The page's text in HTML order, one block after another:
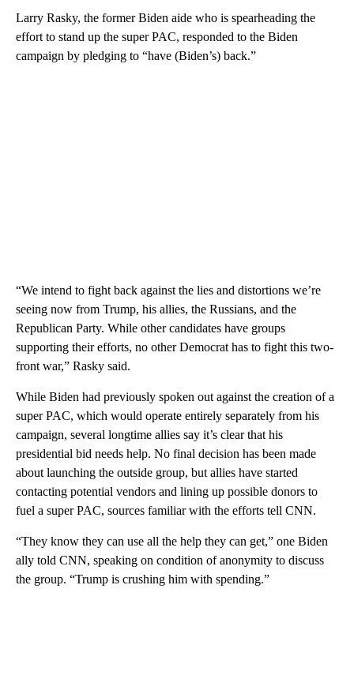
Larry Rasky, the former Biden aide who is spearheading the
effort to stand up the super PAC, responded to the Biden
campaign by pledging to “have (Biden’s) back.”
“We intend to fight back against the lies and distortions we’re
seeing now from Trump, his allies, the Russians, and the
Republican Party. While other candidates have groups
supporting their efforts, no other Democrat has to fight this two-
front war,” Rasky said.
While Biden had previously spoken out against the creation of a
super PAC, which would operate entirely separately from his
campaign, several longtime allies say it’s clear that his
presidential bid needs help. No final decision has been made
about launching the outside group, but allies have started
contacting potential vendors and lining up possible donors to
fuel a super PAC, sources familiar with the efforts tell CNN.
“They know they can use all the help they can get,” one Biden
ally told CNN, speaking on condition of anonymity to discuss
the group. “Trump is crushing him with spending.”